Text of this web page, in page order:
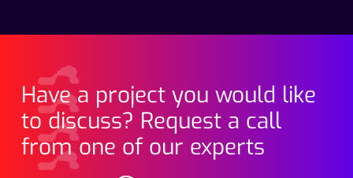
Have a project you would like
to discuss? Request a call
from one of our experts